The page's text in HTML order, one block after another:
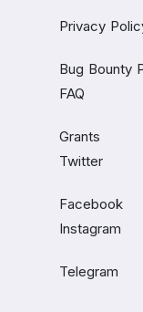
Privacy
Bug Bounty
FAQ
Grants
Twitter
Facebook
Instagram
Telegram